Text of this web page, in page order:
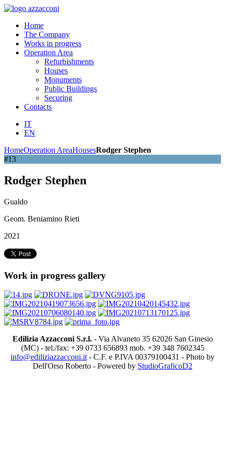
Home
The Company
Works in progress
Operation Area
Refurbishments
Houses
Monuments
Public Buildings
Securing
Contacts
IT
EN
HomeOperation AreaHousesRodger Stephen
#13
Rodger Stephen
Gualdo
Geom. Beniamino Rieti
2021
Work in progress gallery
Edilizia Azzacconi S.r.l.- Via Alvaneto 35 62026 San Ginesio
(MC) - tel./fax: +39 0733 656893 mob. +39 348 7602345
info@ediliziazzacconi.it - C.F. e P.IVA 00379100431 - Photo by
Dell'Orso Roberto - Powered by StudioGraficoD2